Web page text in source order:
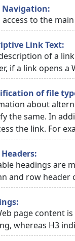
Navigation:
access to the
Link Text:
of a
if a link opens a
of file
about
the same. In
the link. For
headings are
and row header
page content
whereas H3